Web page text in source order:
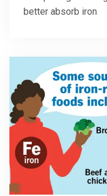
better absorb iron